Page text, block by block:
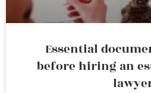
Essential
before hiring an